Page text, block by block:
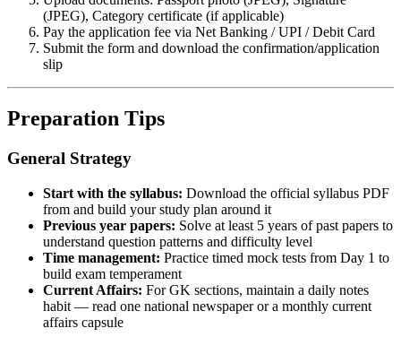
(JPEG), Category certificate (if applicable)
Pay the application fee via Net Banking / UPI / Debit Card
Submit the form and download the confirmation/application
slip
Preparation Tips
General Strategy
Start with the syllabus: Download the official syllabus PDF
from and build your study plan around it
Previous year papers: Solve at least 5 years of past papers to
understand question patterns and difficulty level
Time management: Practice timed mock tests from Day 1 to
build exam temperament
Current Affairs: For GK sections, maintain a daily notes
habit — read one national newspaper or a monthly current
affairs capsule